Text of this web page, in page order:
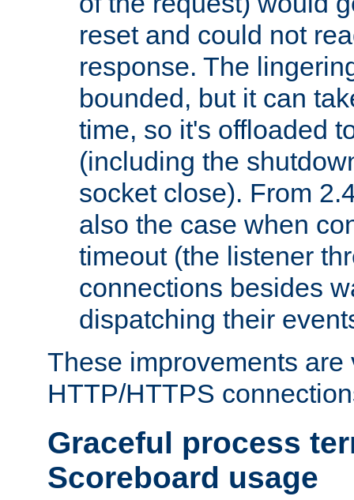
reset and could not
response. The
bounded, but it can
time, so it's offloaded
(including the
socket close). From
also the case when
timeout (the listener
connections besides
dispatching their
These improvements are
HTTP/HTTPS
Graceful process
Scoreboard usage